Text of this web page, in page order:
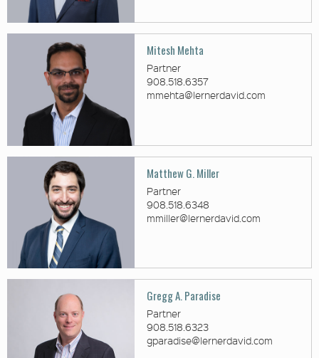
Mitesh Mehta
Partner
908.518.6357
mmehta@lernerdavid.com
Matthew G. Miller
Partner
908.518.6348
mmiller@lernerdavid.com
Gregg A. Paradise
Partner
908.518.6323
gparadise@lernerdavid.com